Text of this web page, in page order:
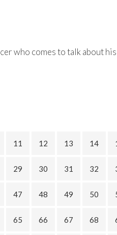
who comes to talk about
11 12 13 14
29 30 31 32
47 48 49 50
65 66 67 68